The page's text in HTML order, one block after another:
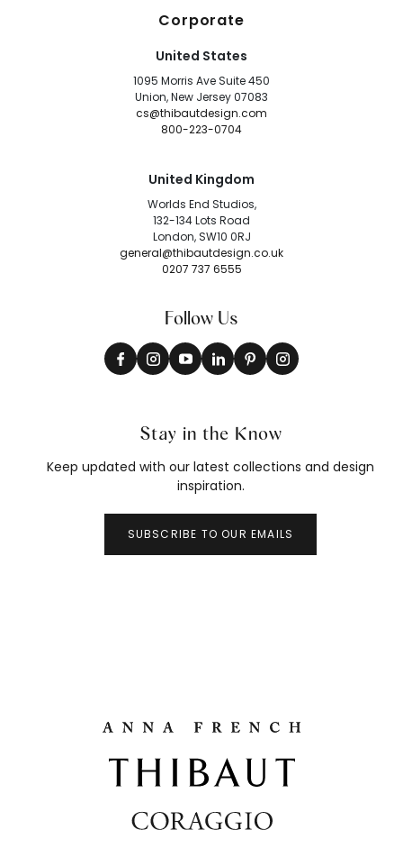
Corporate
United States
1095 Morris Ave Suite 450
Union, New Jersey 07083
cs@thibautdesign.com
800-223-0704
United Kingdom
Worlds End Studios,
132-134 Lots Road
London, SW10 0RJ
general@thibautdesign.co.uk
0207 737 6555
Follow Us
Stay in the Know
Keep updated with our latest collections and design
inspiration.
SUBSCRIBE TO OUR EMAILS